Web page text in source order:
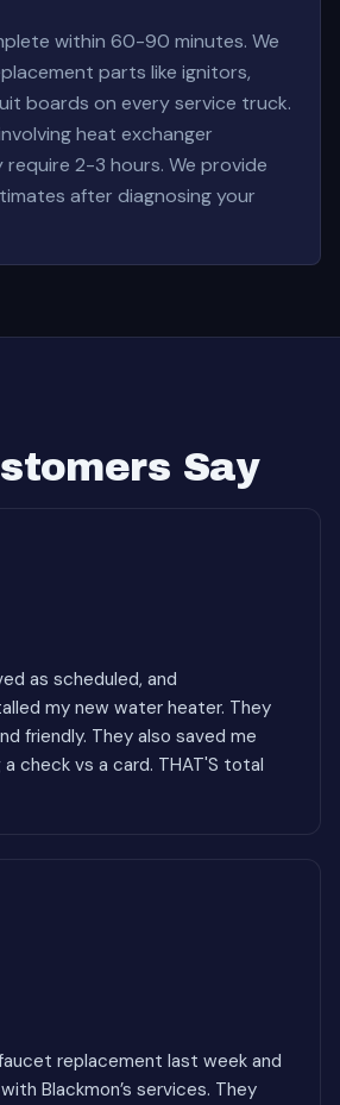
within 60-90 minutes. We
parts like ignitors,
boards on every service truck.
heat exchanger
2-3 hours. We provide
after diagnosing your
Say
as scheduled, and
my new water heater. They
friendly. They also saved me
check vs a card. THAT'S total
replacement last week and
Blackmon’s services. They